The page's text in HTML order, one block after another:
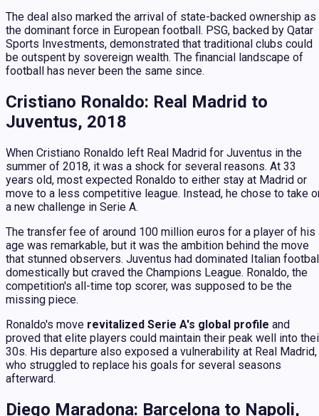
The deal also marked the arrival of state-backed ownership as
the dominant force in European football. PSG, backed by Qatar
Sports Investments, demonstrated that traditional clubs could
be outspent by sovereign wealth. The financial landscape of
football has never been the same since.
Cristiano Ronaldo: Real Madrid to
Juventus, 2018
When Cristiano Ronaldo left Real Madrid for Juventus in the
summer of 2018, it was a shock for several reasons. At 33
years old, most expected Ronaldo to either stay at Madrid or
move to a less competitive league. Instead, he chose to take
a new challenge in Serie A.
The transfer fee of around 100 million euros for a player of his
age was remarkable, but it was the ambition behind the move
that stunned observers. Juventus had dominated Italian
domestically but craved the Champions League. Ronaldo, the
competition's all-time top scorer, was supposed to be the
missing piece.
Ronaldo's move revitalized Serie A's global profile and
proved that elite players could maintain their peak well into
30s. His departure also exposed a vulnerability at Real Madrid,
who struggled to replace his goals for several seasons
afterward.
Diego Maradona: Barcelona to Napoli,